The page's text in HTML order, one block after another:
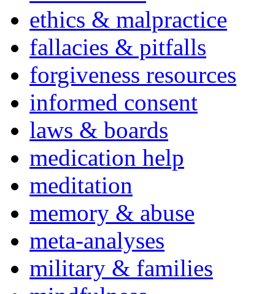
ethics & malpractice
fallacies & pitfalls
forgiveness resources
informed consent
laws & boards
medication help
meditation
memory & abuse
meta-analyses
military & families